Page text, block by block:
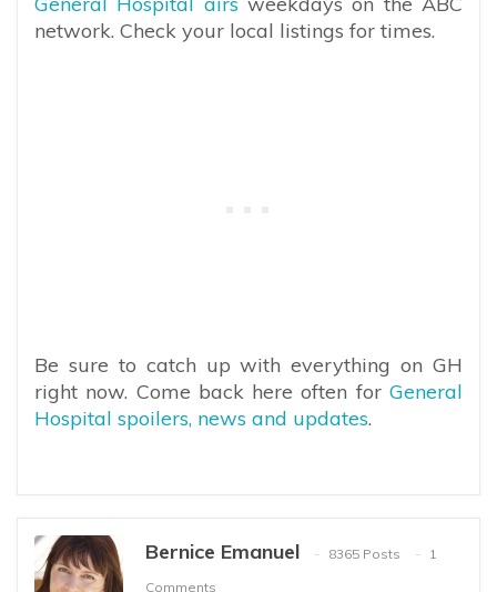
network. Check your local listings for times.
Be sure to catch up with everything on GH
right now. Come back here often for General
Hospital spoilers, news and updates.
Bernice Emanuel 8365 Posts
1
Comments